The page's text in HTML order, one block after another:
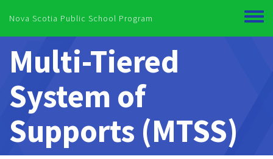
Nova Scotia Public School Program
menu
Multi-Tiered
System of
Supports (MTSS)